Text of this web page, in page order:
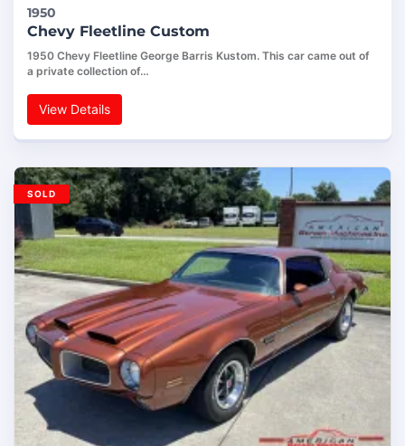
1950
Chevy Fleetline Custom
1950 Chevy Fleetline George Barris Kustom. This car came out of
a private collection of…
View Details
SOLD